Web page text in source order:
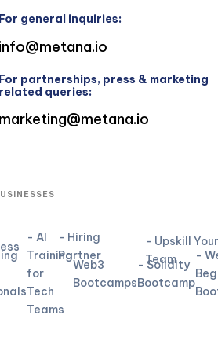
For general inquiries:
info@metana.io
For partnerships, press & marketing
related queries:
marketing@metana.io
- AI
Training
for
Tech
Teams
Web3
Bootcamps
- Solidity
Bootcamp
-
- Hiring
Partner
- Upskill Your
Team